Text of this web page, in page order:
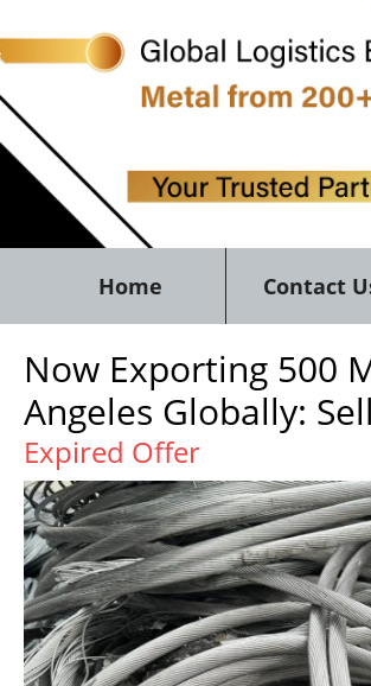
Home Contact
Now Exporting 500
Angeles Globally:
Expired Offer